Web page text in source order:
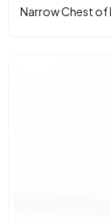
Narrow Chest of